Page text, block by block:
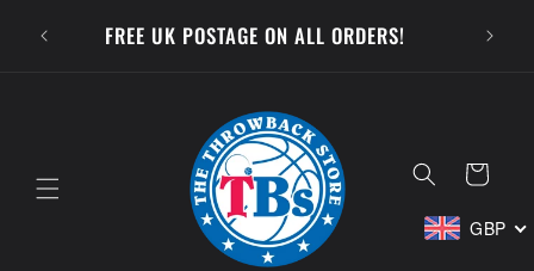
content FREE UK POSTAGE ON ALL ORDERS!
Cart
GBP